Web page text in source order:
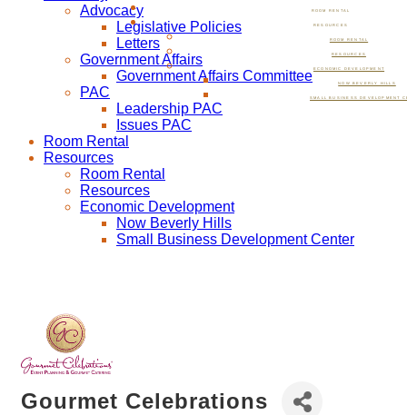
ROOM RENTAL
RESOURCES
ROOM RENTAL
RESOURCES
ECONOMIC DEVELOPMENT
NOW BEVERLY HILLS
SMALL BUSINESS DEVELOPMENT
Advocacy
Legislative Policies
Letters
Government Affairs
Government Affairs Committee
PAC
Leadership PAC
Issues PAC
Room Rental
Resources
Room Rental
Resources
Economic Development
Now Beverly Hills
Small Business Development Center
Gourmet Celebrations